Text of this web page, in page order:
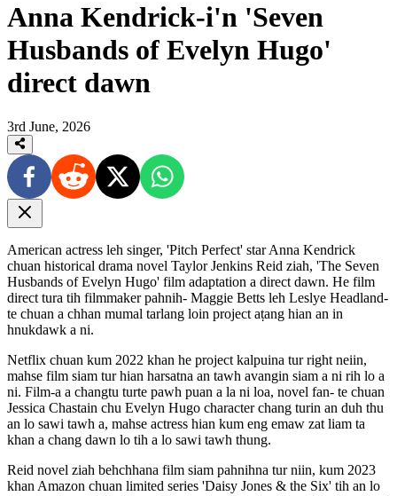
Anna Kendrick-i'n 'Seven
Husbands of Evelyn Hugo'
direct dawn
3rd June, 2026
American actress leh singer, 'Pitch Perfect' star Anna Kendrick
chuan historical drama novel Taylor Jenkins Reid ziah, 'The Seven
Husbands of Evelyn Hugo' film adaptation a direct dawn. He film
direct tura tih filmmaker pahnih- Maggie Betts leh Leslye Headland-
te chuan a chhan mumal tarlang loin project aṭang hian an in
hnukdawk a ni.
Netflix chuan kum 2022 khan he project kalpuina tur right neiin,
mahse film siam tur hian harsatna an tawh avangin siam a ni rih lo a
ni. Film-a a changtu turte pawh puan a la ni loa, novel fan- te chuan
Jessica Chastain chu Evelyn Hugo character chang turin an duh thu
an lo sawi tawh a, mahse actress hian kum eng emaw zat liam ta
khan a chang dawn lo tih a lo sawi tawh thung.
Reid novel ziah behchhana film siam pahnihna tur niin, kum 2023
khan Amazon chuan limited series 'Daisy Jones & the Six' tih an lo